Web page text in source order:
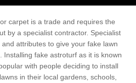
carpet is a trade and requires the
by a specialist contractor. Specialist
attributes to give your fake lawn
Installing fake astroturf as it is known
with people deciding to install
in their local gardens, schools,